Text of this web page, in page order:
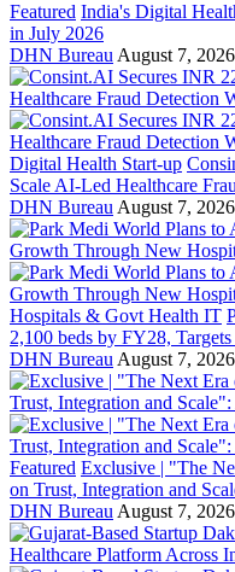
Featured India's Digital
in July 2026
DHN Bureau August 7, 2026
Digital Health Start-up
Scale AI-Led Healthcare
DHN Bureau August 7, 2026
Hospitals & Govt Health IT
2,100 beds by FY28,
DHN Bureau August 7, 2026
Featured Exclusive | "The
on Trust, Integration and
DHN Bureau August 7, 2026